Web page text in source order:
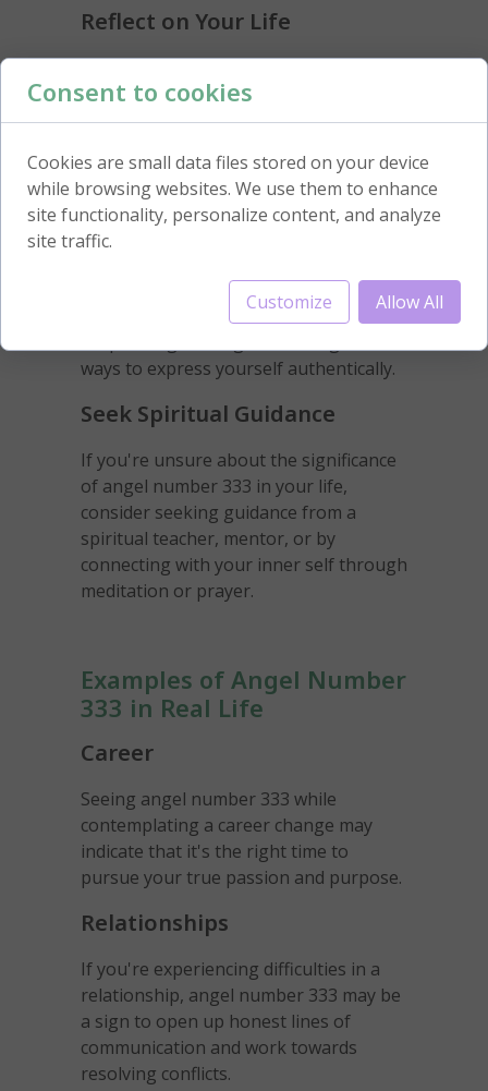
Reflect on Your Life
direction and purpose. Angel number
333 may be an invitation to reassess
changes to align yourself with your
true path.
Embrace Creativity
Engage in activities that allow your
creative energy to flow freely. Whether
ways to express yourself authentically.
Seek Spiritual Guidance
If you're unsure about the significance
of angel number 333 in your life,
consider seeking guidance from a
spiritual teacher, mentor, or by
connecting with your inner self through
meditation or prayer.
Examples of Angel Number
333 in Real Life
Career
Seeing angel number 333 while
contemplating a career change may
indicate that it's the right time to
pursue your true passion and purpose.
Relationships
If you're experiencing difficulties in a
relationship, angel number 333 may be
a sign to open up honest lines of
communication and work towards
resolving conflicts.
Consent to cookies
Cookies are small data files stored on your device
while browsing websites. We use them to enhance
site functionality, personalize content, and analyze
site traffic.
Customize Allow All